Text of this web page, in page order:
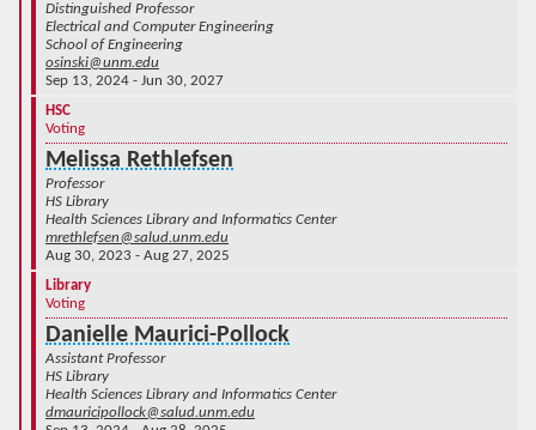
Distinguished Professor
Electrical and Computer Engineering
School of Engineering
osinski@unm.edu
Sep 13, 2024 - Jun 30, 2027
HSC
Voting
Melissa Rethlefsen
Professor
HS Library
Health Sciences Library and Informatics Center
mrethlefsen@salud.unm.edu
Aug 30, 2023 - Aug 27, 2025
Library
Voting
Danielle Maurici-Pollock
Assistant Professor
HS Library
Health Sciences Library and Informatics Center
dmauricipollock@salud.unm.edu